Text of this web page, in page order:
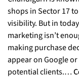
shops in Sector 17
visibility. But in
marketing isn’t
making purchase
appear on Google
potential clients.…